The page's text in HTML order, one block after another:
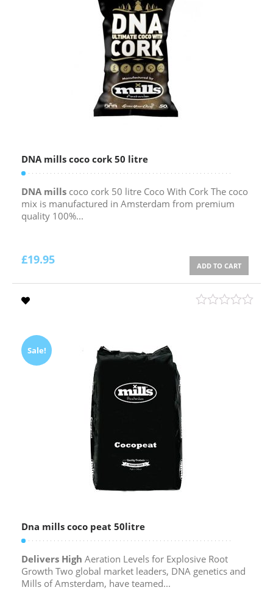
DNA mills coco cork 50 litre
DNA mills coco cork 50 litre Coco With Cork The coco
mix is manufactured in Amsterdam from premium
quality 100%...
£19.95 ADD TO CART
Sale!
Dna mills coco peat 50litre
Delivers High Aeration Levels for Explosive Root
Growth Two global market leaders, DNA genetics and
Mills of Amsterdam, have teamed...